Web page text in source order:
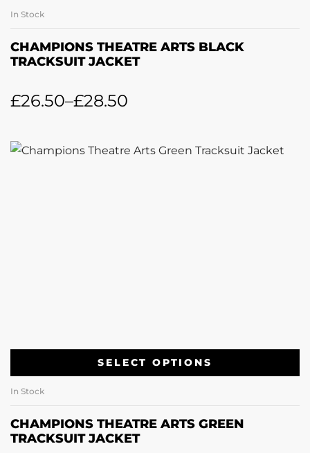
In Stock
CHAMPIONS THEATRE ARTS BLACK
TRACKSUIT JACKET
£26.50–£28.50
SELECT OPTIONS
In Stock
CHAMPIONS THEATRE ARTS GREEN
TRACKSUIT JACKET